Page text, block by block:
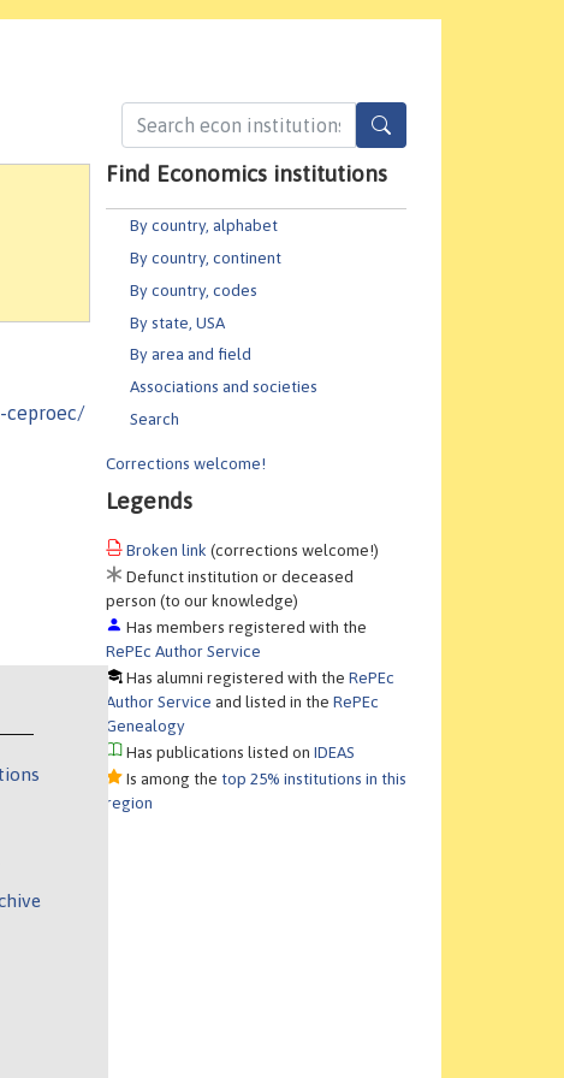
Find Economics institutions
By country, alphabet
By country, continent
By country, codes
By state, USA
By area and field
Associations and societies
Search
Corrections welcome!
Legends
Broken link (corrections welcome!)
Defunct institution or deceased
person (to our knowledge)
Has members registered with the
RePEc Author Service
Has alumni registered with theRePEc
Author Service and listed in theRePEc
Genealogy
Has publications listed onIDEAS
Is among the top 25% institutions in this
region
ceproec/